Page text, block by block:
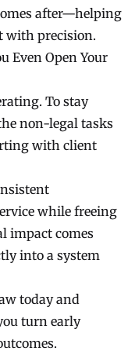
after—helping
with precision.
Even Open Your
To stay
non-legal tasks
with client
while freeing
impact comes
into a system
today and
turn early